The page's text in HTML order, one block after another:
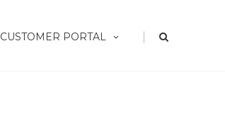
CUSTOMER PORTAL |